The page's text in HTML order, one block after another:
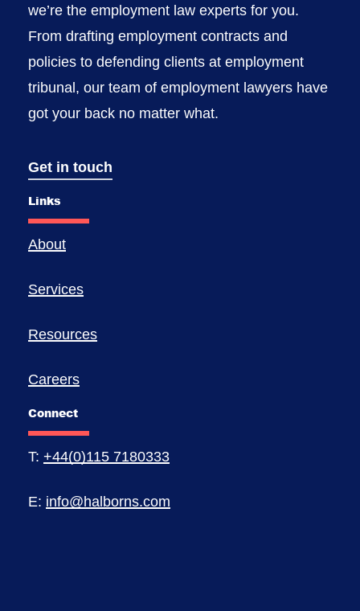
we’re the employment law experts for you.
From drafting employment contracts and
policies to defending clients at employment
tribunal, our team of employment lawyers have
got your back no matter what.
Get in touch
Links
About
Services
Resources
Careers
Connect
T: +44(0)115 7180333
E: info@halborns.com